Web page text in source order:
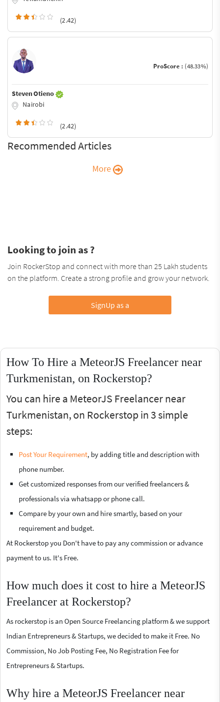
(2.42)
ProScore : (48.33%)
Steven Otieno
Nairobi
(2.42)
Recommended Articles
More
Looking to join as ?
Join RockerStop and connect with more than 25 Lakh students
on the platform. Create a strong profile and grow your network.
SignUp as a
How To Hire a MeteorJS Freelancer near
Turkmenistan, on Rockerstop?
You can hire a MeteorJS Freelancer near
Turkmenistan, on Rockerstop in 3 simple
steps:
Post Your Requirement, by adding title and description with
phone number.
Get customized responses from our verified freelancers &
professionals via whatsapp or phone call.
Compare by your own and hire smartly, based on your
requirement and budget.
At Rockerstop you Don't have to pay any commission or advance
payment to us. It's Free.
How much does it cost to hire a MeteorJS
Freelancer at Rockerstop?
As rockerstop is an Open Source Freelancing platform & we support
Indian Entrepreneurs & Startups, we decided to make it Free. No
Commission, No Job Posting Fee, No Registration Fee for
Entrepreneurs & Startups.
Why hire a MeteorJS Freelancer near